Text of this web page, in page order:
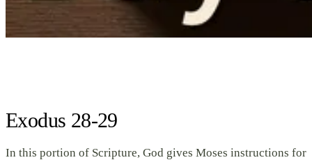
Exodus 28-29
In this portion of Scripture, God gives Moses instructions for